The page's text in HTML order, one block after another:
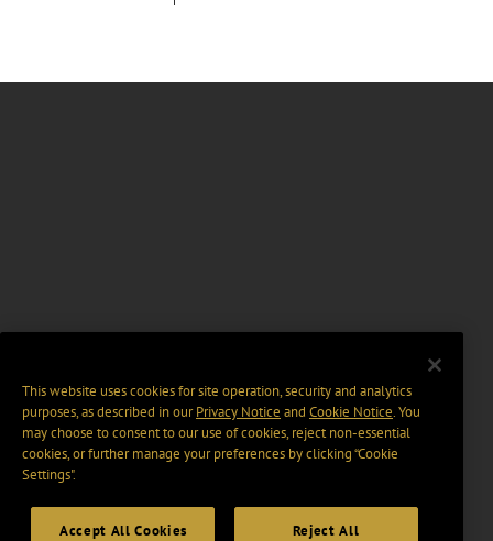
This website uses cookies for site operation, security and analytics
purposes, as described in ourPrivacy Notice and Cookie Notice. You
may choose to consent to our use of cookies, reject non-essential
cookies, or further manage your preferences by clicking “Cookie
Settings".
Accept All Cookies Reject All